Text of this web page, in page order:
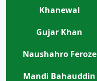
Khanewal
Gujar Khan
Naushahro Feroze
Mandi Bahauddin